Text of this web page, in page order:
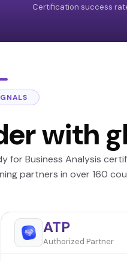
Certification success
with
for Business Analysis
partners in over 160
ATP
Authorized Partner